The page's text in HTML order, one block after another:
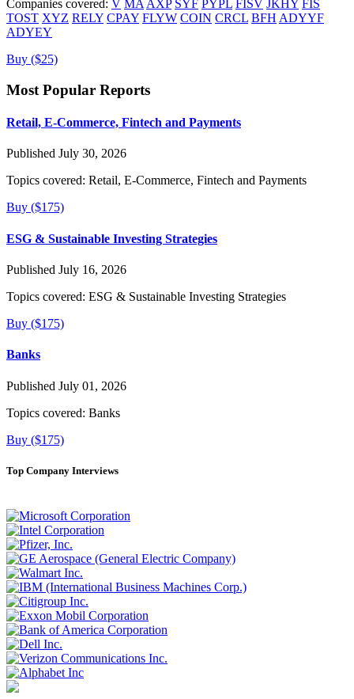
Companies covered: V MA AXP SYF PYPL FISV JKHY FIS
TOST XYZ RELY CPAY FLYW COIN CRCL BFH ADYYF
ADYEY
Buy ($25)
Most Popular Reports
Retail, E-Commerce, Fintech and Payments
Published July 30, 2026
Topics covered: Retail, E-Commerce, Fintech and Payments
Buy ($175)
ESG & Sustainable Investing Strategies
Published July 16, 2026
Topics covered: ESG & Sustainable Investing Strategies
Buy ($175)
Banks
Published July 01, 2026
Topics covered: Banks
Buy ($175)
Top Company Interviews